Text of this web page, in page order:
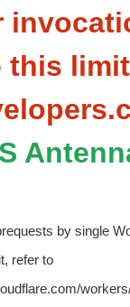
this
by single
refer to